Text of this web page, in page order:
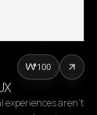
experiences aren't
100